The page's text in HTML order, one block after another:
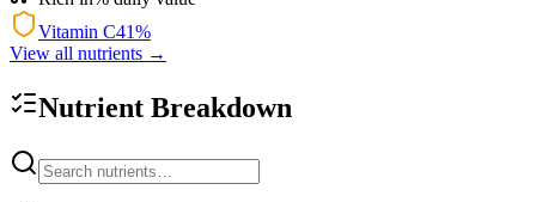
Vitamin C41%
View all nutrients →
Nutrient Breakdown